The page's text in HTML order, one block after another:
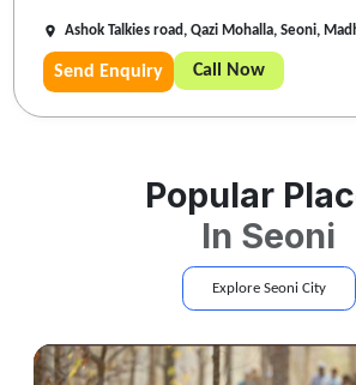
Ashok Talkies road, Qazi Mohalla, Seoni,
Send Enquiry Call Now
Popular
In Seoni
Explore Seoni City